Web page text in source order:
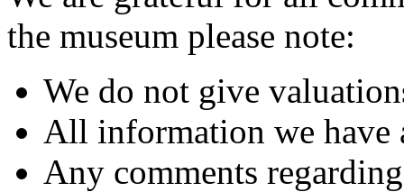
the museum please note:
We do not give
All information we have
Any comments